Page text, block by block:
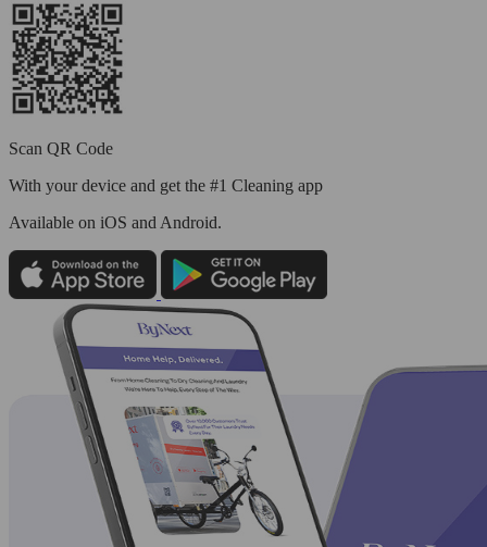
Scan QR Code
With your device and get the #1 Cleaning app
Available on iOS and Android.